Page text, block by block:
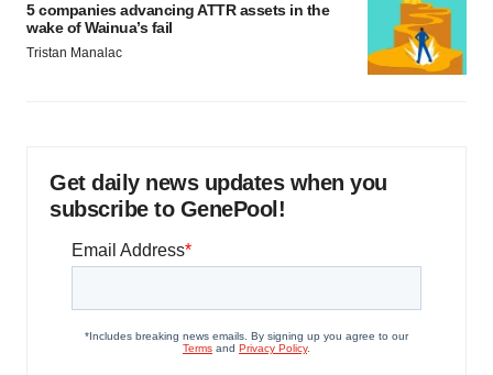
5 companies advancing ATTR assets in the
wake of Wainua’s fail
Tristan Manalac
Get daily news updates when you
subscribe to GenePool!